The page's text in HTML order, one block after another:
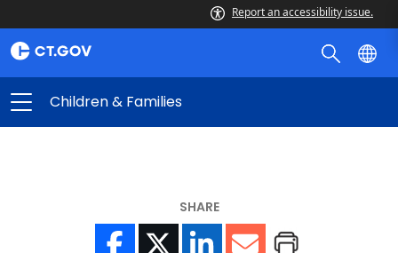
Report an accessibility issue.
Children & Families
SHARE